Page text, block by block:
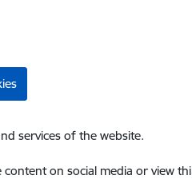
services of the website.
on social media or view